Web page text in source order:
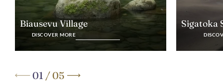
Biausevu Village
DISCOVER MORE
Sigatoka
01 /05